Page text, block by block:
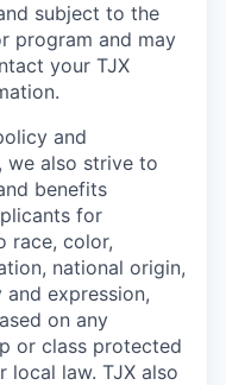
subject to the
program and may
your TJX
and
we also strive to
benefits
for
race, color,
national origin,
expression,
on any
or class protected
local law. TJX also